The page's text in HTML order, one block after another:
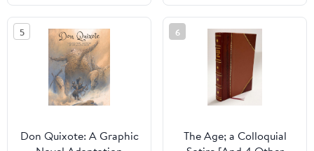
5
Don Quixote: A Graphic
6
The Age; a Colloquial